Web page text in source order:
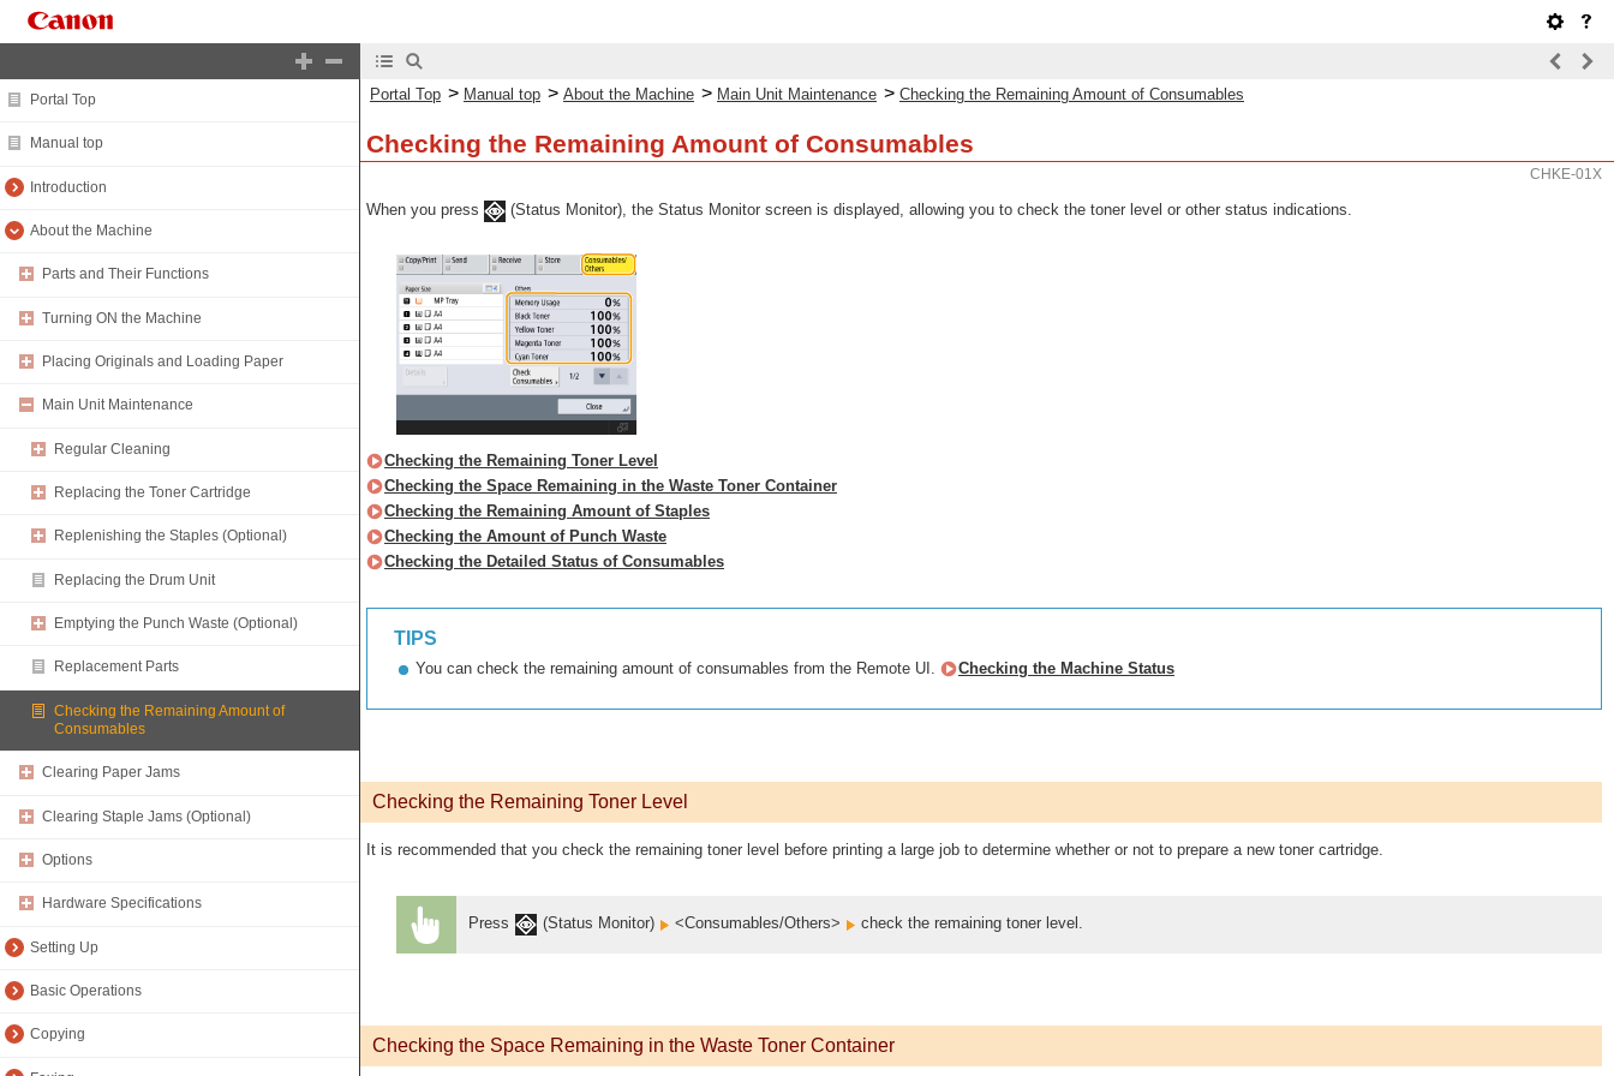
Portal Top
Manual top
Introduction
About the Machine
Parts and Their Functions
Turning ON the Machine
Placing Originals and Loading Paper
Main Unit Maintenance
Regular Cleaning
Replacing the Toner Cartridge
Replenishing the Staples (Optional)
Replacing the Drum Unit
Emptying the Punch Waste (Optional)
Replacement Parts
Checking the Remaining Amount of
Consumables
Clearing Paper Jams
Clearing Staple Jams (Optional)
Options
Hardware Specifications
Setting Up
Basic Operations
Copying
Portal Top > Manual top > About the Machine > Main Unit Maintenance > Checking the Remaining Amount of Consumables
Checking the Remaining Amount of Consumables
CHKE-01X
When you press (Status Monitor), the Status Monitor screen is displayed, allowing you to check the toner level or other status indications.
Checking the Remaining Toner Level
Checking the Space Remaining in the Waste Toner Container
Checking the Remaining Amount of Staples
Checking the Amount of Punch Waste
Checking the Detailed Status of Consumables
TIPS
You can check the remaining amount of consumables from the Remote UI. Checking the Machine Status
Checking the Remaining Toner Level
It is recommended that you check the remaining toner level before printing a large job to determine whether or not to prepare a new toner cartridge.
Press (Status Monitor) <Consumables/Others> check the remaining toner level.
Checking the Space Remaining in the Waste Toner Container